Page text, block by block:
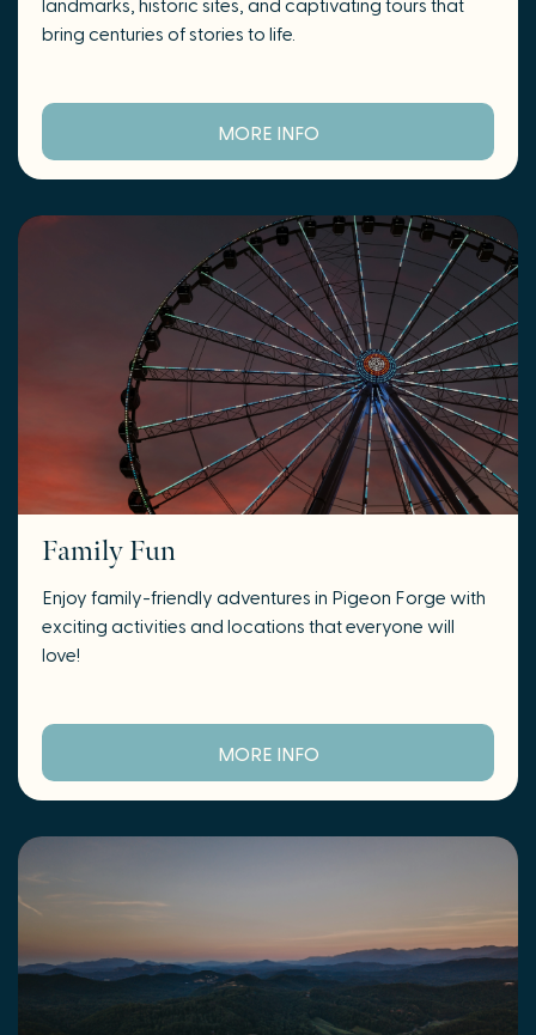
bring centuries of stories to life.
MORE INFO
Family Fun
Enjoy family-friendly adventures in Pigeon Forge with
exciting activities and locations that everyone will
love!
MORE INFO